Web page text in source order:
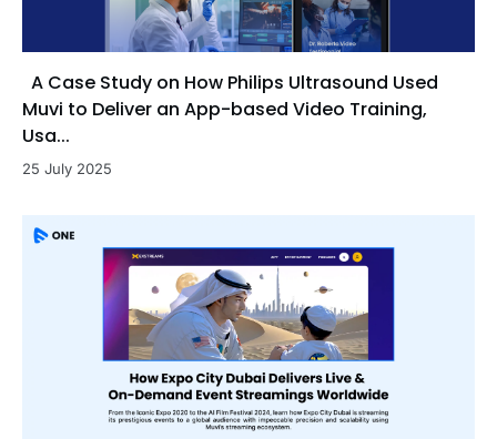
A Case Study on How Philips Ultrasound Used
Muvi to Deliver an App-based Video Training,
Usa...
25 July 2025